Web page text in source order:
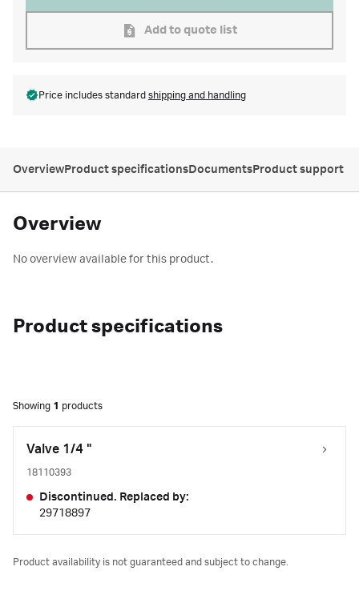
Add to quote list
Price includes standard shipping and handling
OverviewProduct specificationsDocumentsProduct support
Overview
No overview available for this product.
Product specifications
Showing 1 products
Valve 1/4 "
18110393
Discontinued. Replaced by:
29718897
Product availability is not guaranteed and subject to change.